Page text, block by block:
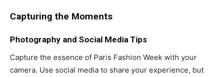
Capturing the Moments
Photography and Social Media Tips
Capture the essence of Paris Fashion Week with your
camera. Use social media to share your experience, but